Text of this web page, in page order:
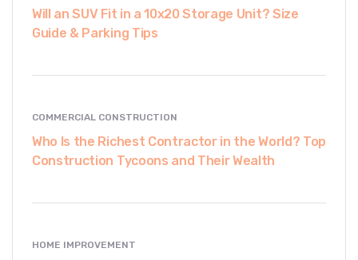
Will an SUV Fit in a 10x20 Storage Unit? Size
Guide & Parking Tips
COMMERCIAL CONSTRUCTION
Who Is the Richest Contractor in the World? Top
Construction Tycoons and Their Wealth
HOME IMPROVEMENT